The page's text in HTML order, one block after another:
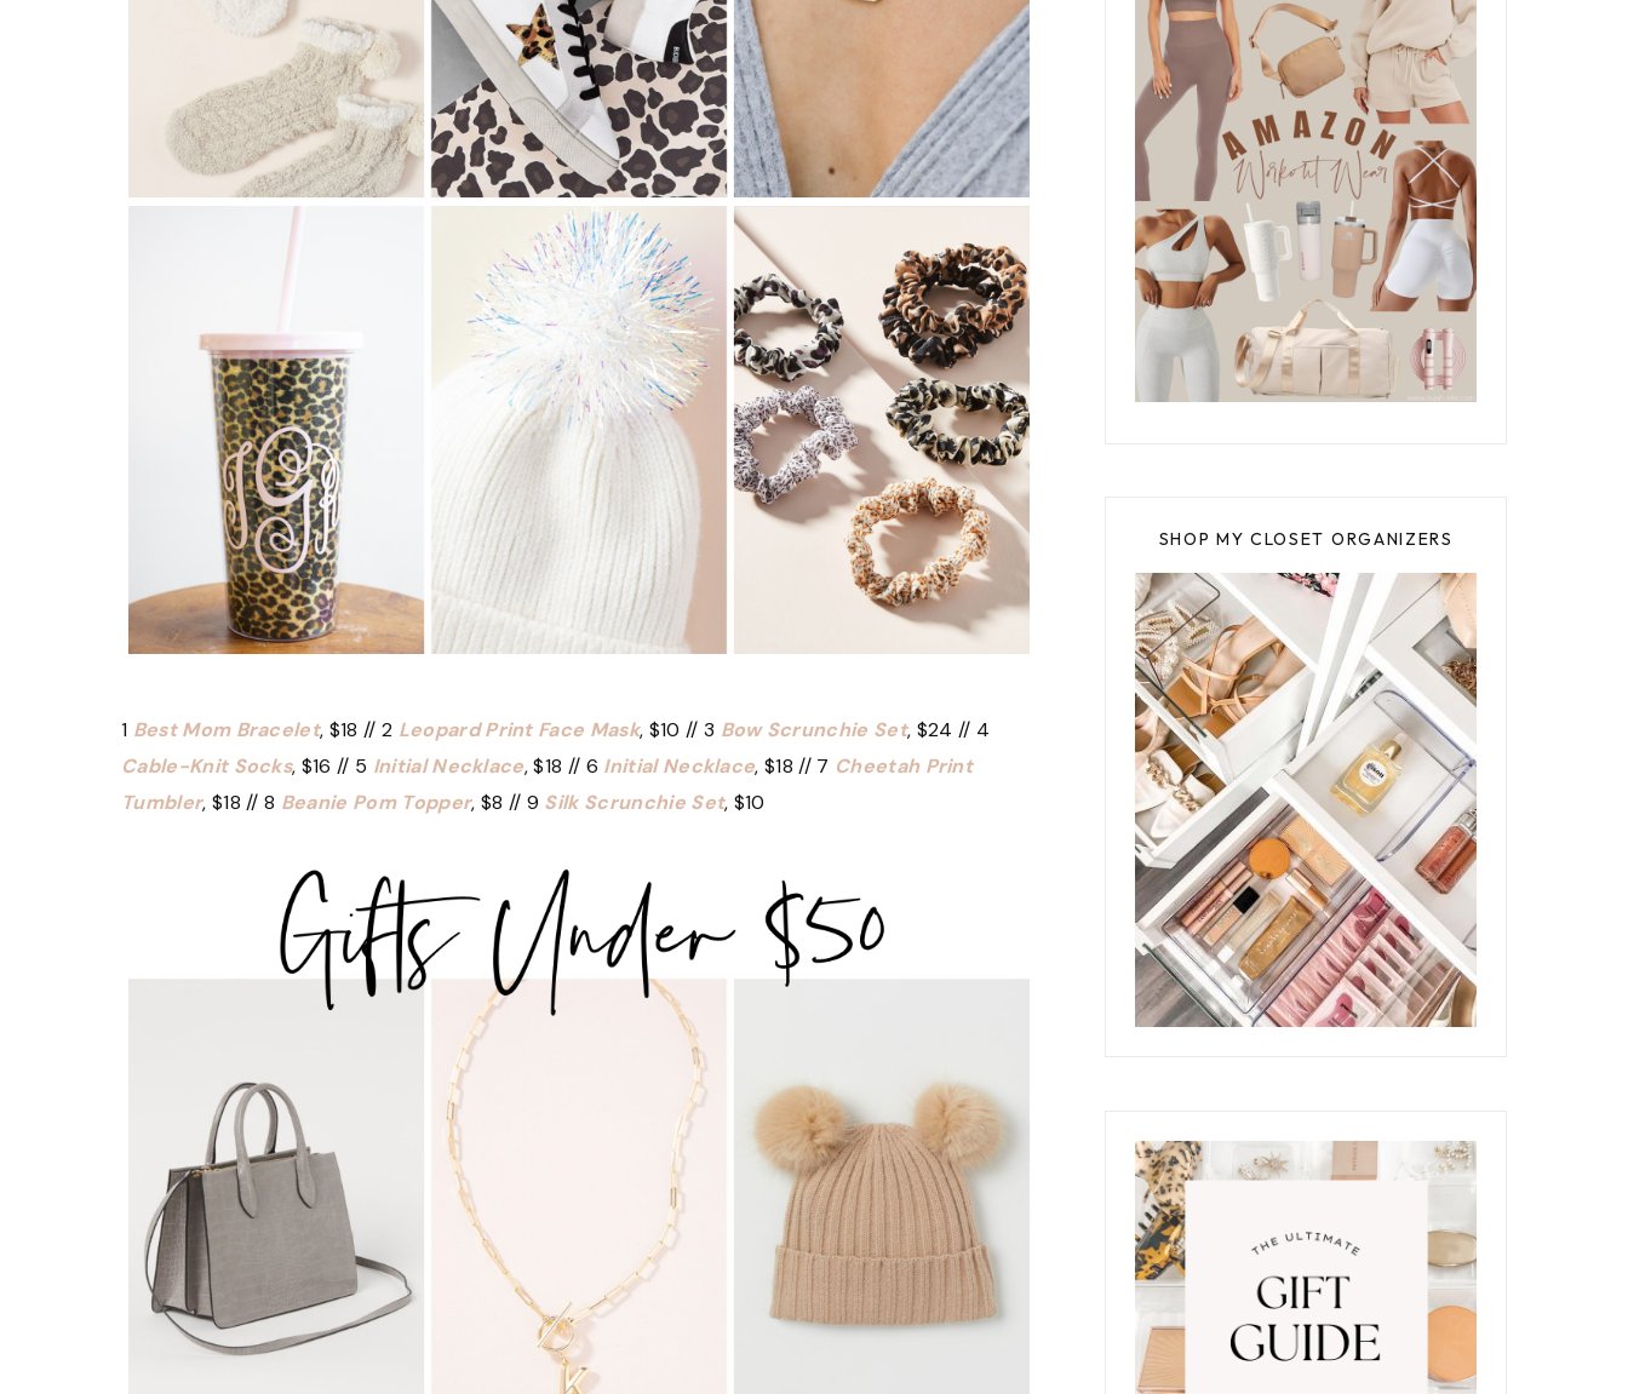
1 Best Mom Bracelet, $18 // 2 Leopard Print Face Mask, $10 // 3 Bow Scrunchie Set, $24 // 4
Cable-Knit Socks, $16 // 5 Initial Necklace, $18 // 6 Initial Necklace, $18 // 7 Cheetah Print
Tumbler, $18 // 8 Beanie Pom Topper, $8 // 9 Silk Scrunchie Set, $10
SHOP MY CLOSET ORGANIZERS